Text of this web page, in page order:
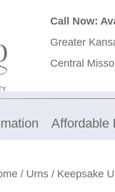
Call Now:
Greater
Central
Affordable
/ Urns/ Keepsake